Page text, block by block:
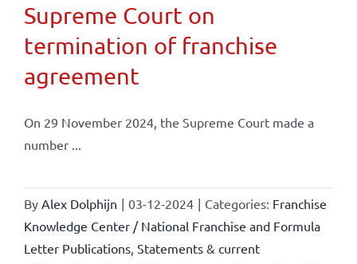
Supreme Court on
termination of franchise
agreement
On 29 November 2024, the Supreme Court made a
number ...
By Alex Dolphijn | 03-12-2024 | Categories: Franchise
Knowledge Center / National Franchise and Formula
Letter Publications, Statements & current